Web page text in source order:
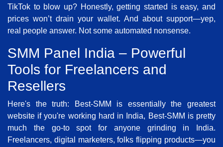
TikTok to blow up? Honestly, getting started is easy, and
prices won’t drain your wallet. And about support—yep,
real people answer. Not some automated nonsense.
SMM Panel India – Powerful
Tools for Freelancers and
Resellers
Here's the truth: Best-SMM is essentially the greatest
website if you're working hard in India, Best-SMM is pretty
much the go-to spot for anyone grinding in India.
Freelancers, digital marketers, folks flipping products—you